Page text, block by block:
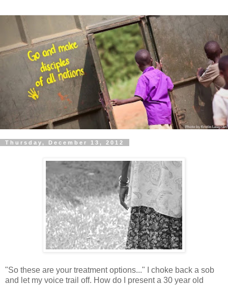
Thursday, December 13, 2012
"So these are your treatment options..." I choke back a sob
and let my voice trail off. How do I present a 30 year old